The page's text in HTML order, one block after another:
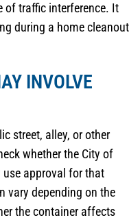
of traffic interference. It
during a home cleanout
INVOLVE
street, alley, or other
whether the City of
use approval for that
vary depending on the
the container affects